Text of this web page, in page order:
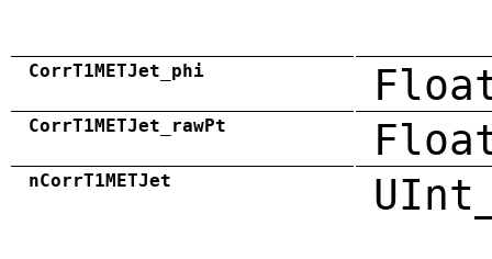
CorrT1METJet_phi
CorrT1METJet_rawPt
nCorrT1METJet